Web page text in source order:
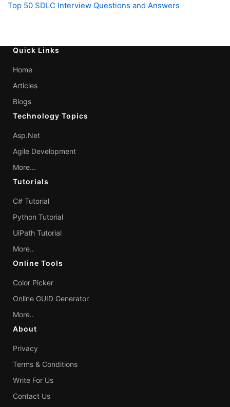
Top 50 SDLC Interview Questions and Answers
Quick Links
Home
Articles
Blogs
Technology Topics
Asp.Net
Agile Development
More...
Tutorials
C# Tutorial
Python Tutorial
UiPath Tutorial
More..
Online Tools
Color Picker
Online GUID Generator
More..
About
Privacy
Terms & Conditions
Write For Us
Contact Us